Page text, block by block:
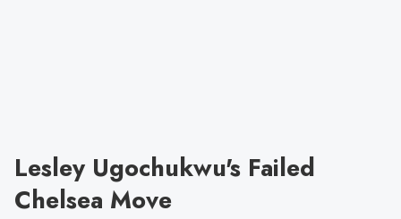
Lesley Ugochukwu's Failed
Chelsea Move